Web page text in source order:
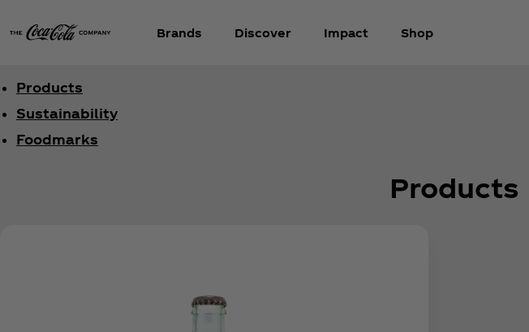
Brands Discover Impact Shop
Products
Sustainability
Foodmarks
Products